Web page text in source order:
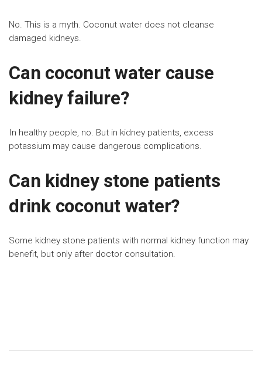
No. This is a myth. Coconut water does not cleanse
damaged kidneys.
Can coconut water cause
kidney failure?
In healthy people, no. But in kidney patients, excess
potassium may cause dangerous complications.
Can kidney stone patients
drink coconut water?
Some kidney stone patients with normal kidney function may
benefit, but only after doctor consultation.